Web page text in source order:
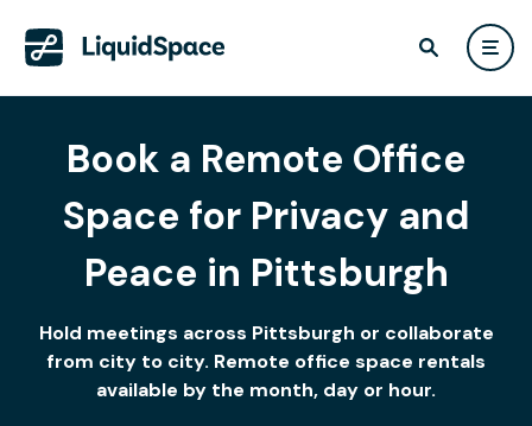
Book a Remote Office
Space for Privacy and
Peace in Pittsburgh
Hold meetings across Pittsburgh or collaborate
from city to city. Remote office space rentals
available by the month, day or hour.